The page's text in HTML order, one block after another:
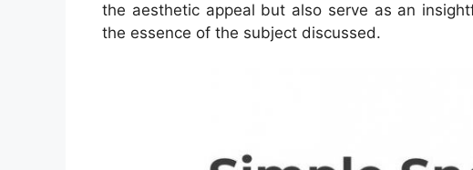
the aesthetic appeal but also serve as an
the essence of the subject discussed.